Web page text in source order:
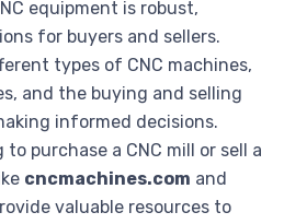
equipment is robust,
for buyers and sellers.
types of CNC machines,
and the buying and selling
informed decisions.
to purchase a CNC mill or sell a
cncmachines.com and
valuable resources to